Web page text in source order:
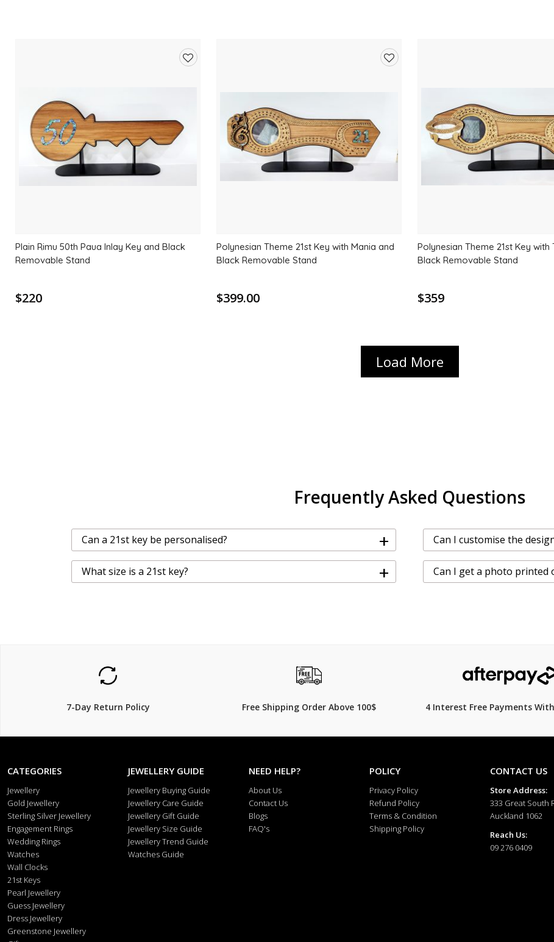
Plain Rimu 50th Paua Inlay Key and Black
Removable Stand
$220
Polynesian Theme 21st Key with Mania and
Black Removable Stand
$399.00
Polynesian Theme 21st Key with
Black Removable Stand
$359
Load More
Frequently Asked Questions
Can a 21st key be personalised? + Can I customise the
What size is a 21st key? + Can I get a photo printed
7-Day Return Policy Free Shipping Order Above 100$ 4 Interest Free Payments
CATEGORIES
Jewellery
Gold Jewellery
Sterling Silver Jewellery
Engagement Rings
Wedding Rings
Watches
Wall Clocks
21st Keys
Pearl Jewellery
Guess Jewellery
Dress Jewellery
Greenstone Jewellery
JEWELLERY GUIDE
Jewellery Buying Guide
Jewellery Care Guide
Jewellery Gift Guide
Jewellery Size Guide
Jewellery Trend Guide
Watches Guide
NEED HELP?
About Us
Contact Us
Blogs
FAQ's
POLICY
Privacy Policy
Refund Policy
Terms & Condition
Shipping Policy
CONTACT US
Store Address:
333 Great South
Auckland 1062
Reach Us:
09 276 0409